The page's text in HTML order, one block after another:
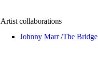
Artist collaborations
Johnny Marr /The Bridge